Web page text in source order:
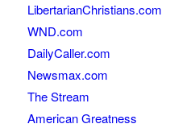
LibertarianChristians.com
WND.com
DailyCaller.com
Newsmax.com
The Stream
American Greatness